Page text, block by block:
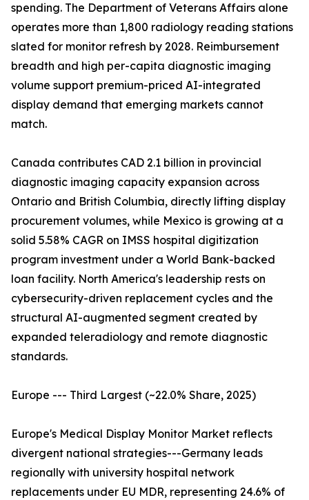
spending. The Department of Veterans Affairs alone
operates more than 1,800 radiology reading stations
slated for monitor refresh by 2028. Reimbursement
breadth and high per-capita diagnostic imaging
volume support premium-priced AI-integrated
display demand that emerging markets cannot
match.
Canada contributes CAD 2.1 billion in provincial
diagnostic imaging capacity expansion across
Ontario and British Columbia, directly lifting display
procurement volumes, while Mexico is growing at a
solid 5.58% CAGR on IMSS hospital digitization
program investment under a World Bank-backed
loan facility. North America's leadership rests on
cybersecurity-driven replacement cycles and the
structural AI-augmented segment created by
expanded teleradiology and remote diagnostic
standards.
Europe --- Third Largest (~22.0% Share, 2025)
Europe's Medical Display Monitor Market reflects
divergent national strategies---Germany leads
regionally with university hospital network
replacements under EU MDR, representing 24.6% of